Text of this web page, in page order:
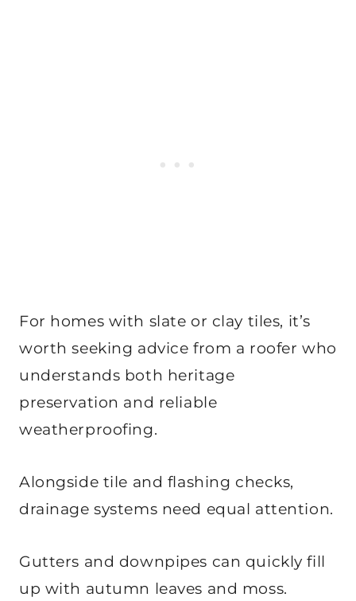
For homes with slate or clay tiles, it’s
worth seeking advice from a roofer who
understands both heritage
preservation and reliable
weatherproofing.
Alongside tile and flashing checks,
drainage systems need equal attention.
Gutters and downpipes can quickly fill
up with autumn leaves and moss.